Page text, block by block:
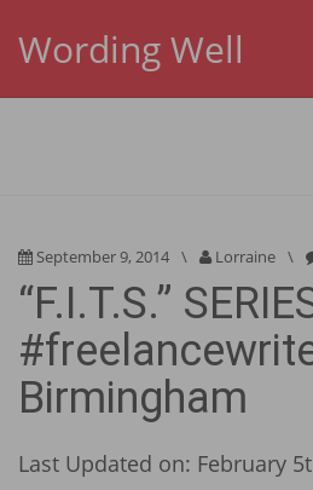
Wording Well
September 9, 2014 \ Lorraine \
“F.I.T.S.”
Birmingham
Last Updated on: February